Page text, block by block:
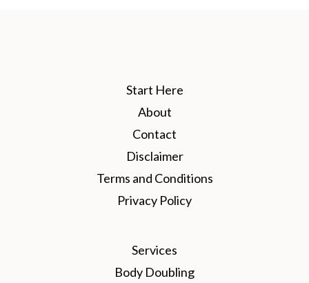
Start Here
About
Contact
Disclaimer
Terms and Conditions
Privacy Policy
Services
Body Doubling